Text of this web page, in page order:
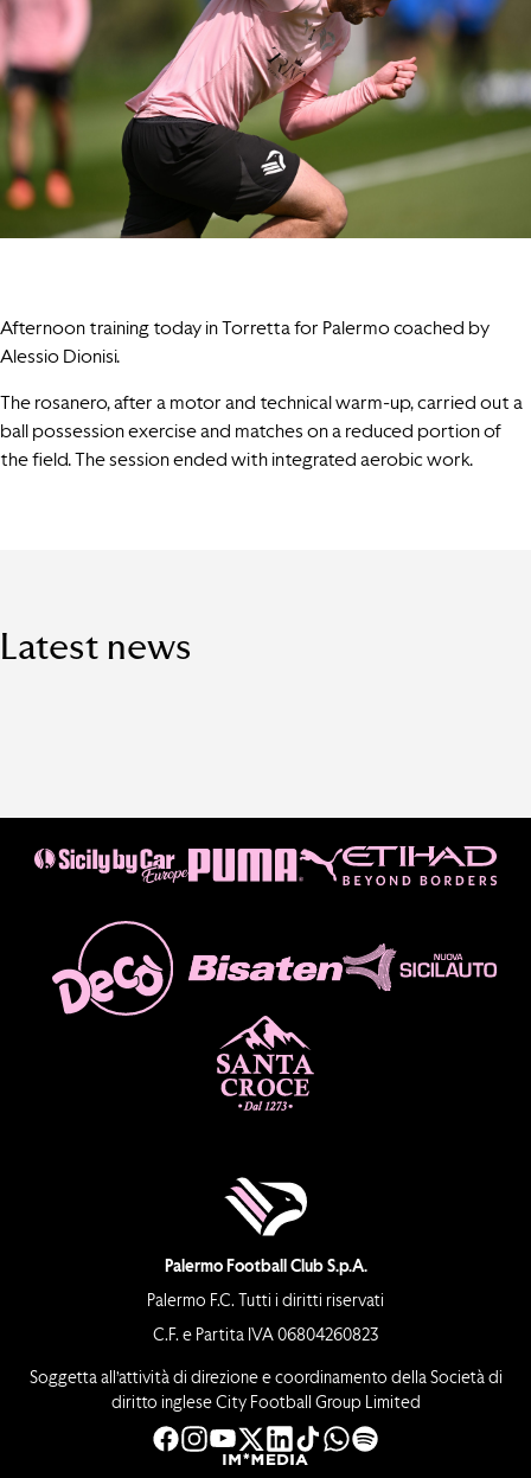
Afternoon training today in Torretta for Palermo coached by
Alessio Dionisi.
The rosanero, after a motor and technical warm-up, carried out a
ball possession exercise and matches on a reduced portion of
the field. The session ended with integrated aerobic work.
Latest news
Palermo Football Club S.p.A.
Palermo F.C. Tutti i diritti riservati
C.F. e Partita IVA 06804260823
Soggetta all’attività di direzione e coordinamento della Società di
diritto inglese City Football Group Limited